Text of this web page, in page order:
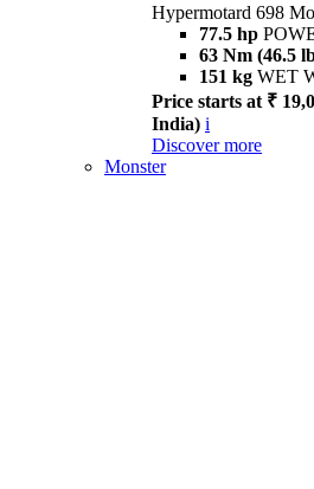
Hypermotard 698
77.5 hp
63 Nm (46.5
151 kg WET
Price starts at ₹
India) i
Discover more
Monster